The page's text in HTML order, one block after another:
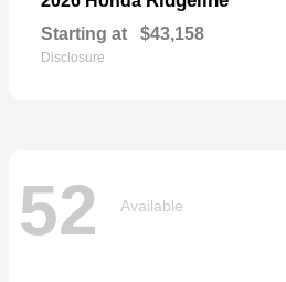
Starting at $43,158
Disclosure
52 Available